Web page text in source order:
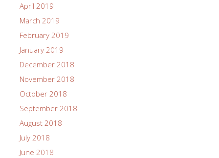
April 2019
March 2019
February 2019
January 2019
December 2018
November 2018
October 2018
September 2018
August 2018
July 2018
June 2018